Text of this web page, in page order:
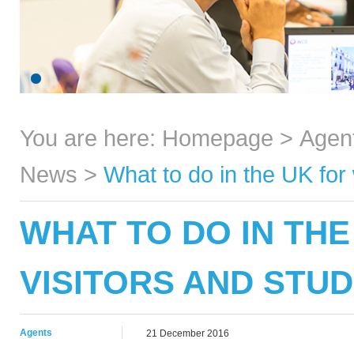
You are here: Homepage >
News > What to do in the UK
WHAT TO DO IN
VISITORS AND
Agents 21 December 2016